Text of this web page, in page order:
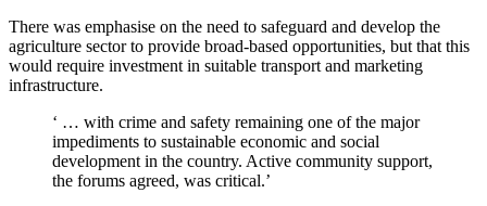
There was emphasise on the need to safeguard and develop the
agriculture sector to provide broad-based opportunities, but that this
would require investment in suitable transport and marketing
infrastructure.
‘ … with crime and safety remaining one of the major
impediments to sustainable economic and social
development in the country. Active community support,
the forums agreed, was critical.’